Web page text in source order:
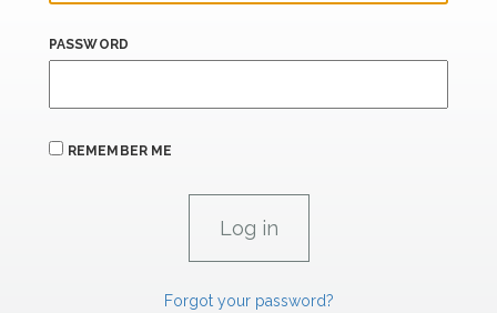
PASSWORD
REMEMBER ME
Forgot your password?